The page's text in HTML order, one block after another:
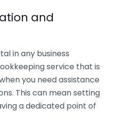
and
in any business
service that is
you need assistance
This can mean setting
a dedicated point of